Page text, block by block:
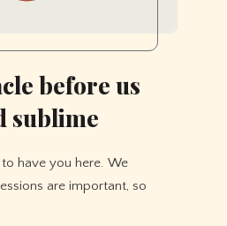
before us
sublime
have you here. We
are important, so